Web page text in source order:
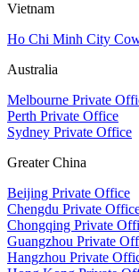
Vietnam
Ho Chi Minh City
Australia
Melbourne Private
Perth Private Office
Sydney Private Office
Greater China
Beijing Private Office
Chengdu Private
Chongqing Private
Guangzhou Private
Hangzhou Private